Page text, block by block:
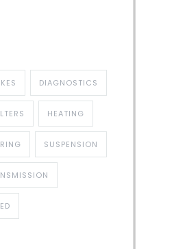
DIAGNOSTICS
HEATING
SUSPENSION